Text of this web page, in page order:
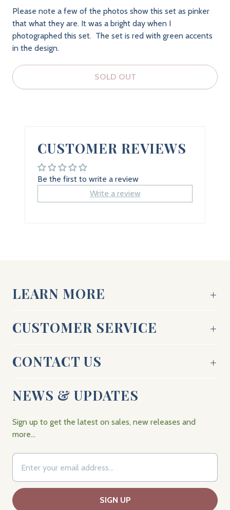
Please note a few of the photos show this set as pinker
that what they are. It was a bright day when I
photographed this set. The set is red with green accents
in the design.
SOLD OUT
CUSTOMER REVIEWS
Be the first to write a review
Write a review
LEARN MORE
CUSTOMER SERVICE
CONTACT US
NEWS & UPDATES
Sign up to get the latest on sales, new releases and
more…